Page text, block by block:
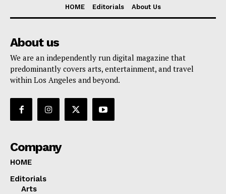
HOME Editorials About Us
About us
We are an independently run digital magazine that
predominantly covers arts, entertainment, and travel
within Los Angeles and beyond.
Company
HOME
Editorials
Arts